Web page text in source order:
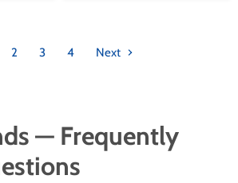
2 3 4 Next
— Frequently